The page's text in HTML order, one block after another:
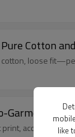
Cotton
loose
Garment
accented bylike